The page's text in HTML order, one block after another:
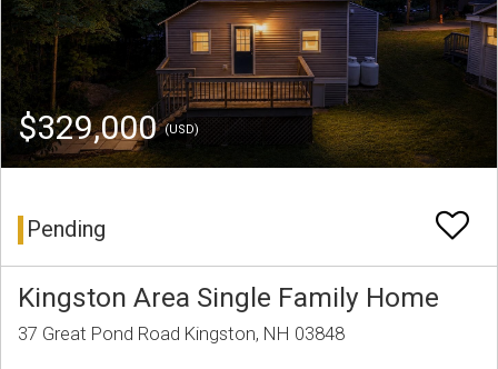
$329,000(USD)
Pending
Kingston Area Single Family Home
37 Great Pond Road Kingston, NH 03848